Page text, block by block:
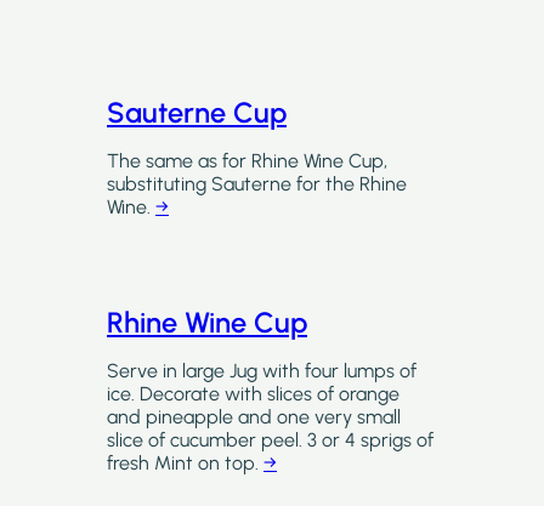
Sauterne Cup
The same as for Rhine Wine Cup,
substituting Sauterne for the Rhine
Wine. →
Rhine Wine Cup
Serve in large Jug with four lumps of
ice. Decorate with slices of orange
and pineapple and one very small
slice of cucumber peel. 3 or 4 sprigs of
fresh Mint on top. →